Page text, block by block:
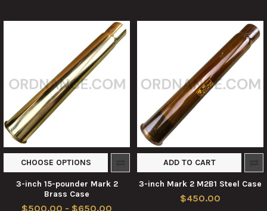
CHOOSE OPTIONS
3-inch 15-pounder Mark 2
Brass Case
$500.00 - $650.00
ADD TO CART
3-inch Mark 2 M2B1 Steel Case
$450.00